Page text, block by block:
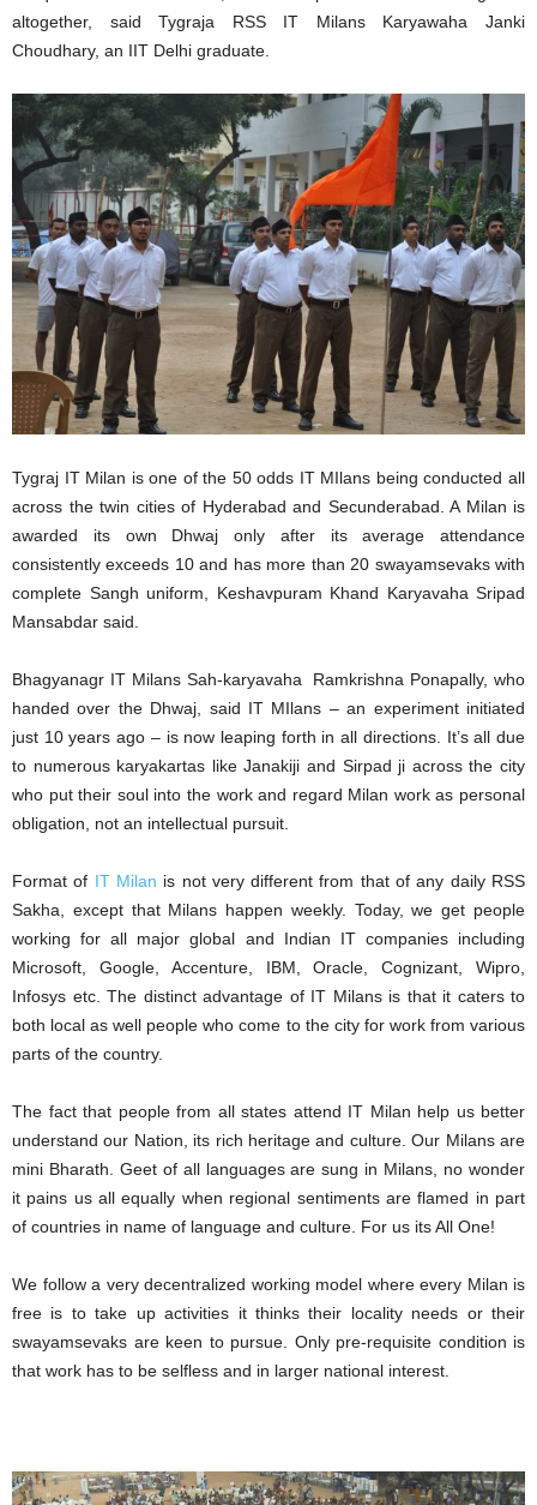
altogether, said Tygraja RSS IT Milans Karyawaha Janki
Choudhary, an IIT Delhi graduate.
Tygraj IT Milan is one of the 50 odds IT MIlans being conducted all
across the twin cities of Hyderabad and Secunderabad. A Milan is
awarded its own Dhwaj only after its average attendance
consistently exceeds 10 and has more than 20 swayamsevaks with
complete Sangh uniform, Keshavpuram Khand Karyavaha Sripad
Mansabdar said.
Bhagyanagr IT Milans Sah-karyavaha Ramkrishna Ponapally, who
handed over the Dhwaj, said IT MIlans – an experiment initiated
just 10 years ago – is now leaping forth in all directions. It’s all due
to numerous karyakartas like Janakiji and Sirpad ji across the city
who put their soul into the work and regard Milan work as personal
obligation, not an intellectual pursuit.
Format of IT Milan is not very different from that of any daily RSS
Sakha, except that Milans happen weekly. Today, we get people
working for all major global and Indian IT companies including
Microsoft, Google, Accenture, IBM, Oracle, Cognizant, Wipro,
Infosys etc. The distinct advantage of IT Milans is that it caters to
both local as well people who come to the city for work from various
parts of the country.
The fact that people from all states attend IT Milan help us better
understand our Nation, its rich heritage and culture. Our Milans are
mini Bharath. Geet of all languages are sung in Milans, no wonder
it pains us all equally when regional sentiments are flamed in part
of countries in name of language and culture. For us its All One!
We follow a very decentralized working model where every Milan is
free is to take up activities it thinks their locality needs or their
swayamsevaks are keen to pursue. Only pre-requisite condition is
that work has to be selfless and in larger national interest.